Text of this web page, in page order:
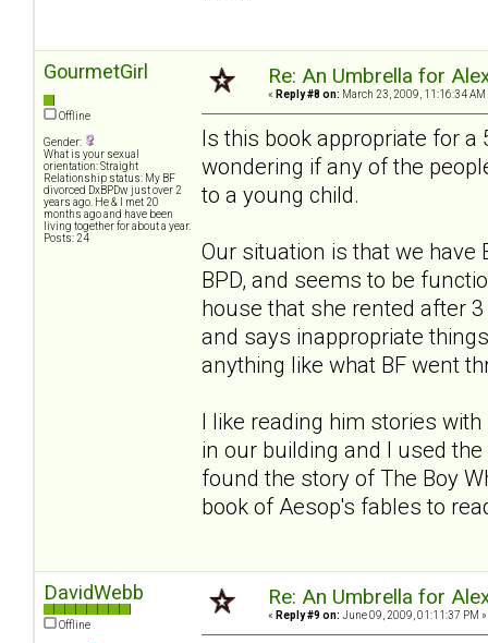
GourmetGirl
Offline
Gender:
What is your sexual
orientation: Straight
Relationship status: My BF
divorced DxBPDw just over 2
years ago. He & I met 20
months ago and have been
living together for about a year.
Posts: 24
Re: An Umbrella for
« Reply #8 on: March 23, 2009, 11:16:34 AM
Is this book appropriate for a
wondering if any of the
to a young child.
Our situation is that we have
BPD, and seems to be
house that she rented after
and says inappropriate
anything like what BF went
I like reading him stories
in our building and I used
found the story of The Boy
book of Aesop's fables to
DavidWebb
Offline
Re: An Umbrella for
« Reply #9 on: June 09, 2009, 01:11:37 PM »